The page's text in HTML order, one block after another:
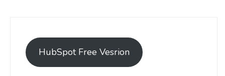
HubSpot Free Vesrion